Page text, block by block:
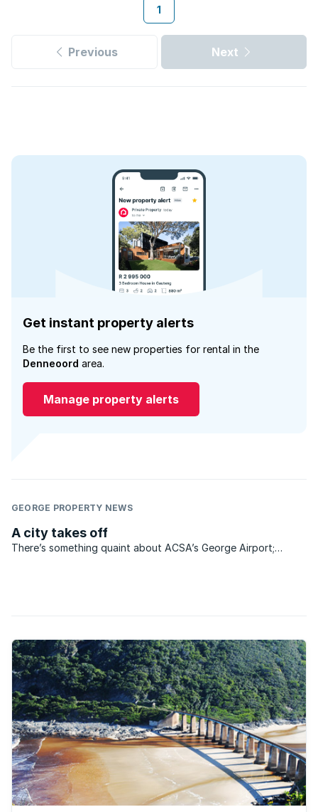
1
Previous Next
Get instant property alerts
Be the first to see new properties for rental in the
Denneoord area.
Manage property alerts
GEORGE PROPERTY NEWS
A city takes off
There’s something quaint about ACSA’s George Airport;